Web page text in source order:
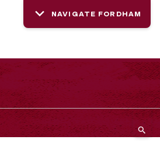
NAVIGATE FORDHAM